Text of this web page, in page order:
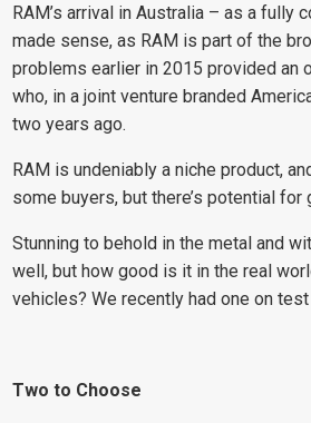
RAM’s arrival in Australia – as a fully
made sense, as RAM is part of the
problems earlier in 2015 provided an
who, in a joint venture branded
two years ago.
RAM is undeniably a niche product,
some buyers, but there’s potential
Stunning to behold in the metal and
well, but how good is it in the real
vehicles? We recently had one on
Two to Choose